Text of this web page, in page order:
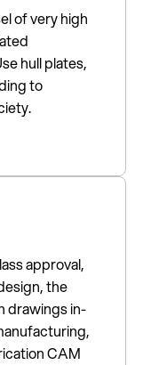
of very high
hull plates,
to
approval,
the
drawings in­
CAM